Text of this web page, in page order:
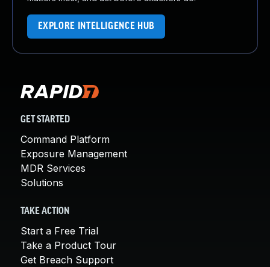
EXPLORE INTELLIGENCE HUB
GET STARTED
Command Platform
Exposure Management
MDR Services
Solutions
TAKE ACTION
Start a Free Trial
Take a Product Tour
Get Breach Support